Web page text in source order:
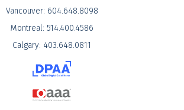
Vancouver: 604.648.8098
Montreal: 514.400.4586
Calgary: 403.648.0811